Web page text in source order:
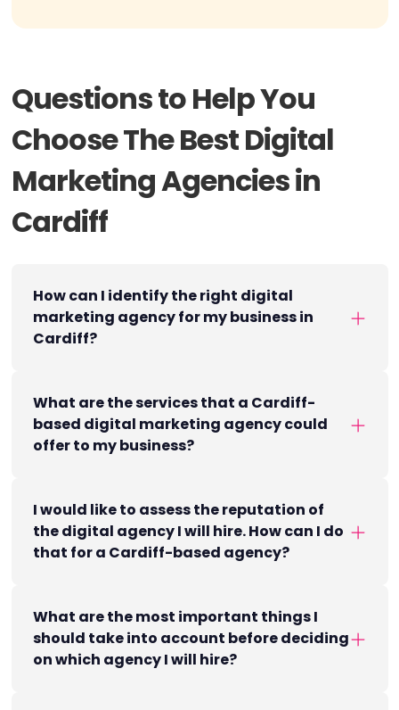
Questions to Help You
Choose The Best Digital
Marketing Agencies in
Cardiff
How can I identify the right digital
marketing agency for my business in
Cardiff?
What are the services that a Cardiff-
based digital marketing agency could
offer to my business?
I would like to assess the reputation of
the digital agency I will hire. How can I do
that for a Cardiff-based agency?
What are the most important things I
should take into account before deciding
on which agency I will hire?